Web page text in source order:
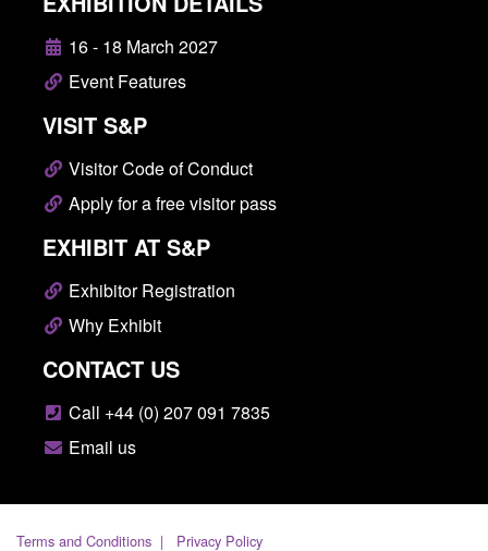
16 - 18 March 2027
Event Features
VISIT S&P
Visitor Code of Conduct
Apply for a free visitor pass
EXHIBIT AT S&P
Exhibitor Registration
Why Exhibit
CONTACT US
Call +44 (0) 207 091 7835
Email us
Terms and Conditions
Privacy Policy